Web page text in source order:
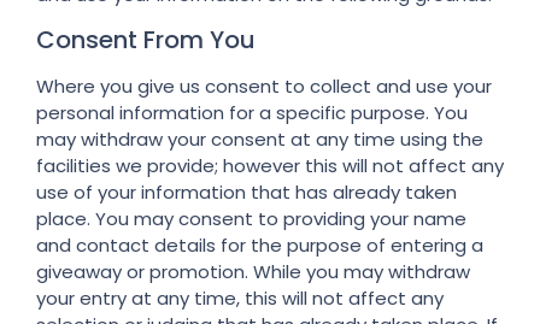
Consent From You
Where you give us consent to collect and use your
personal information for a specific purpose. You
may withdraw your consent at any time using the
facilities we provide; however this will not affect any
use of your information that has already taken
place. You may consent to providing your name
and contact details for the purpose of entering a
giveaway or promotion. While you may withdraw
your entry at any time, this will not affect any